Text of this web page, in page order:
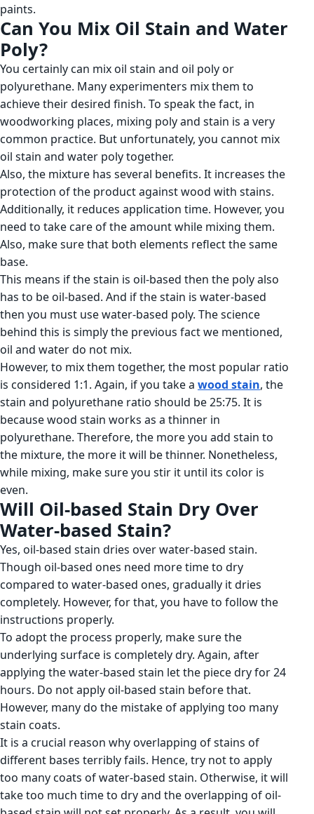
paints.
Can You Mix Oil Stain and Water
Poly?
You certainly can mix oil stain and oil poly or
polyurethane. Many experimenters mix them to
achieve their desired finish. To speak the fact, in
woodworking places, mixing poly and stain is a very
common practice. But unfortunately, you cannot mix
oil stain and water poly together.
Also, the mixture has several benefits. It increases the
protection of the product against wood with stains.
Additionally, it reduces application time. However, you
need to take care of the amount while mixing them.
Also, make sure that both elements reflect the same
base.
This means if the stain is oil-based then the poly also
has to be oil-based. And if the stain is water-based
then you must use water-based poly. The science
behind this is simply the previous fact we mentioned,
oil and water do not mix.
However, to mix them together, the most popular ratio
is considered 1:1. Again, if you take a wood stain, the
stain and polyurethane ratio should be 25:75. It is
because wood stain works as a thinner in
polyurethane. Therefore, the more you add stain to
the mixture, the more it will be thinner. Nonetheless,
while mixing, make sure you stir it until its color is
even.
Will Oil-based Stain Dry Over
Water-based Stain?
Yes, oil-based stain dries over water-based stain.
Though oil-based ones need more time to dry
compared to water-based ones, gradually it dries
completely. However, for that, you have to follow the
instructions properly.
To adopt the process properly, make sure the
underlying surface is completely dry. Again, after
applying the water-based stain let the piece dry for 24
hours. Do not apply oil-based stain before that.
However, many do the mistake of applying too many
stain coats.
It is a crucial reason why overlapping of stains of
different bases terribly fails. Hence, try not to apply
too many coats of water-based stain. Otherwise, it will
take too much time to dry and the overlapping of oil-